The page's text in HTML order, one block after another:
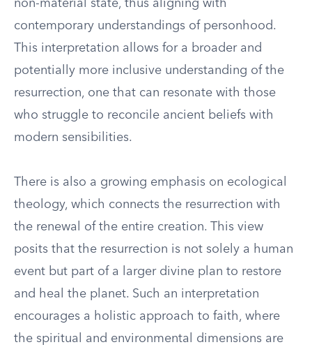
non-material state, thus aligning with
contemporary understandings of personhood.
This interpretation allows for a broader and
potentially more inclusive understanding of the
resurrection, one that can resonate with those
who struggle to reconcile ancient beliefs with
modern sensibilities.
There is also a growing emphasis on ecological
theology, which connects the resurrection with
the renewal of the entire creation. This view
posits that the resurrection is not solely a human
event but part of a larger divine plan to restore
and heal the planet. Such an interpretation
encourages a holistic approach to faith, where
the spiritual and environmental dimensions are